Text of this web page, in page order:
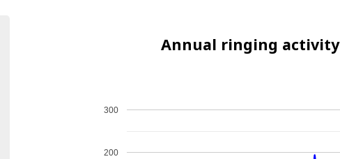
Annual ringing activity
200
300